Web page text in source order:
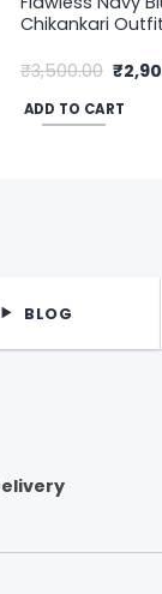
Chikankari Outfit
₹3,500.00
price
was:
₹
ADD TO CART
BLOG